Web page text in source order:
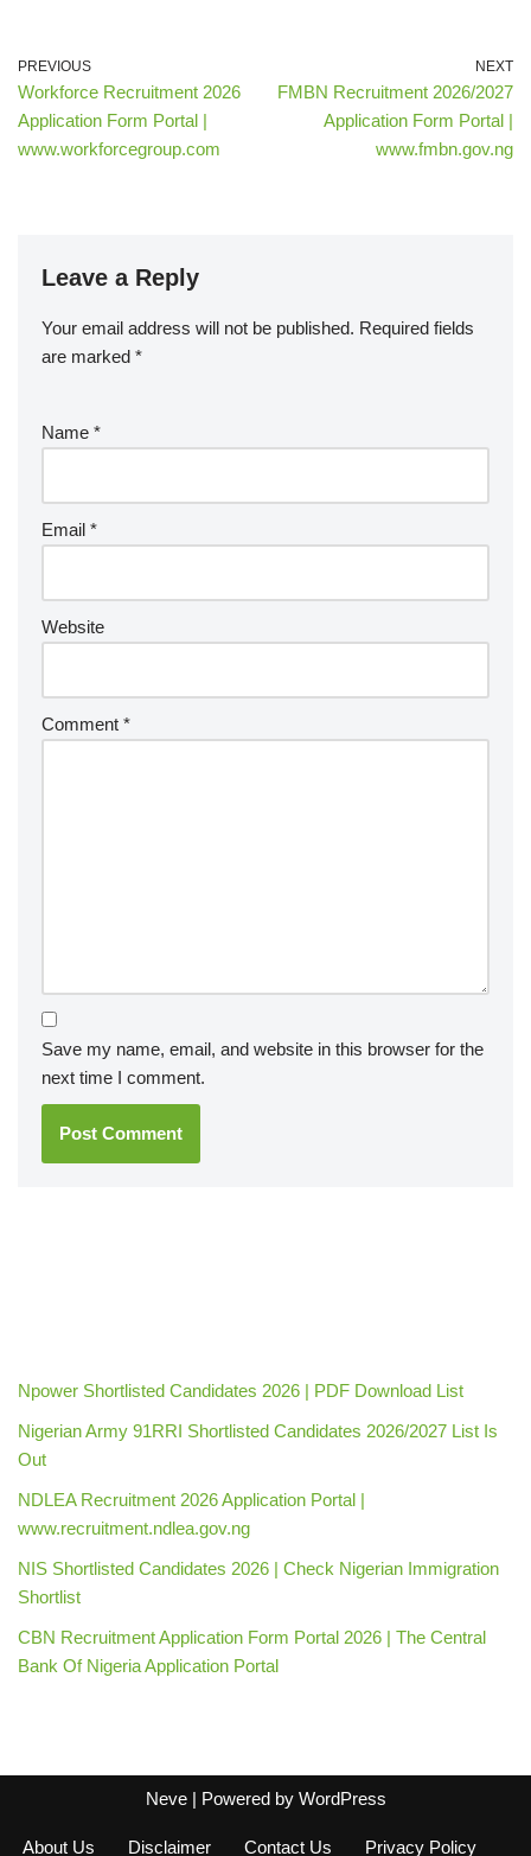
PREVIOUS
Workforce Recruitment 2026
Application Form Portal |
www.workforcegroup.com
NEXT
FMBN Recruitment 2026/2027
Application Form Portal |
www.fmbn.gov.ng
Leave a Reply
Your email address will not be published. Required fields
are marked *
Name *
Email *
Website
Comment *
Save my name, email, and website in this browser for the
next time I comment.
Npower Shortlisted Candidates 2026 | PDF Download List
Nigerian Army 91RRI Shortlisted Candidates 2026/2027 List Is
Out
NDLEA Recruitment 2026 Application Portal |
www.recruitment.ndlea.gov.ng
NIS Shortlisted Candidates 2026 | Check Nigerian Immigration
Shortlist
CBN Recruitment Application Form Portal 2026 | The Central
Bank Of Nigeria Application Portal
Neve| Powered by WordPress
About Us Disclaimer Contact Us Privacy Policy